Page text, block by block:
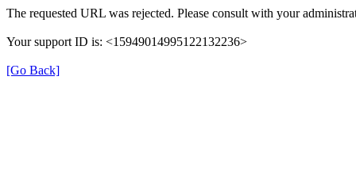
The requested URL was rejected. Please consult with your
Your support ID is: <15949014995122132236>
[Go Back]